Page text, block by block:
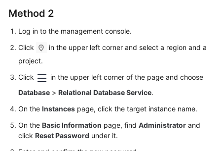
Method 2
Log in to the management console.
Click
in the upper left corner and select a region and a
project.
Click
in the upper left corner of the page and choose
Database > Relational Database Service.
On the Instances page, click the target instance name.
On the Basic Information page, find Administrator and
click Reset Password under it.